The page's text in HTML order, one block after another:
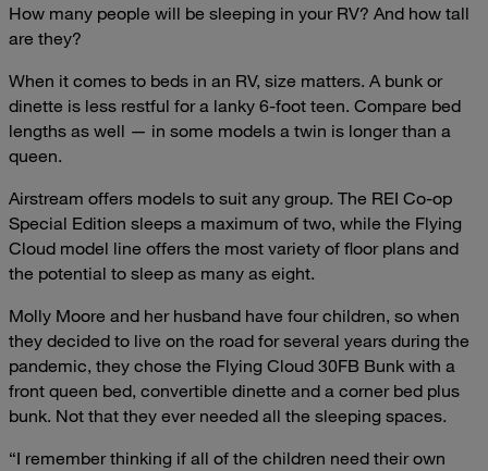
How many people will be sleeping in your RV? And how tall
are they?
When it comes to beds in an RV, size matters. A bunk or
dinette is less restful for a lanky 6-foot teen. Compare bed
lengths as well — in some models a twin is longer than a
queen.
Airstream offers models to suit any group. The REI Co-op
Special Edition sleeps a maximum of two, while the Flying
Cloud model line offers the most variety of floor plans and
the potential to sleep as many as eight.
Molly Moore and her husband have four children, so when
they decided to live on the road for several years during the
pandemic, they chose the Flying Cloud 30FB Bunk with a
front queen bed, convertible dinette and a corner bed plus
bunk. Not that they ever needed all the sleeping spaces.
“I remember thinking if all of the children need their own